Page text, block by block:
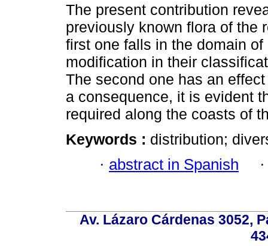
The present contribution
previously known flora of the
first one falls in the domain
modification in their
The second one has an
a consequence, it is evident
required along the coasts of
Keywords : distribution;
· abstract in Spanish
Av. Lázaro Cárdenas 3052,